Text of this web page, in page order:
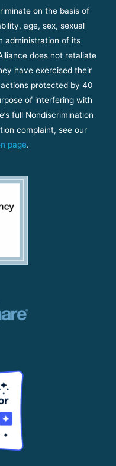
on the basis of
age, sex, sexual
administration of its
does not retaliate
have exercised their
protected by 40
of interfering with
full Nondiscrimination
complaint, see our
page.